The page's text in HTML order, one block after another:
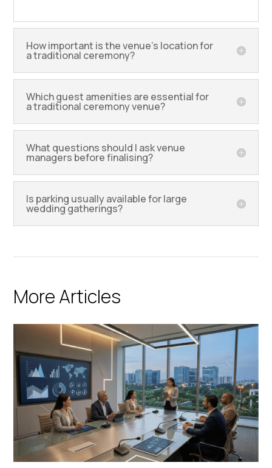
How important is the venue’s location for
a traditional ceremony?
Which guest amenities are essential for
a traditional ceremony venue?
What questions should I ask venue
managers before finalising?
Is parking usually available for large
wedding gatherings?
More Articles